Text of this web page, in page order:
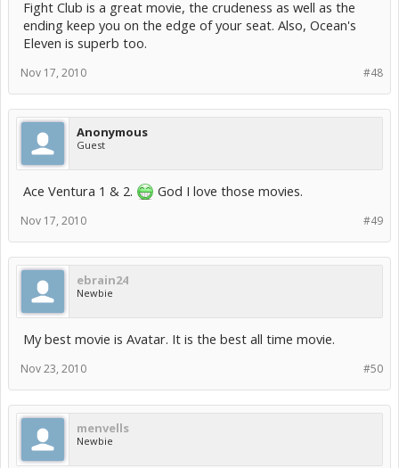
Fight Club is a great movie, the crudeness as well as the
ending keep you on the edge of your seat. Also, Ocean's
Eleven is superb too.
#48
Nov 17, 2010
Anonymous
Guest
Ace Ventura 1 & 2. God I love those movies.
#49
Nov 17, 2010
ebrain24
Newbie
My best movie is Avatar. It is the best all time movie.
#50
Nov 23, 2010
menvells
Newbie